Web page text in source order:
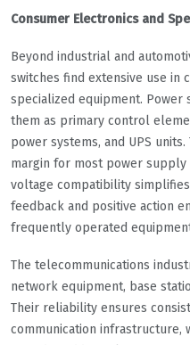
Consumer Electronics and
Beyond industrial and
switches find extensive use in
specialized equipment.
them as primary control
power systems, and UPS
margin for most power
voltage compatibility
feedback and positive action
frequently operated
The telecommunications
network equipment, base
Their reliability ensures
communication